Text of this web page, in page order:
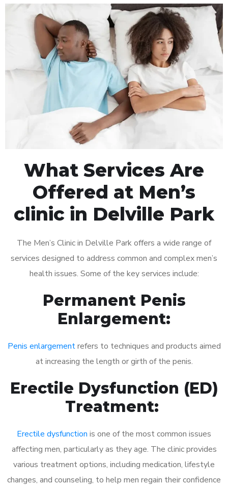
What Services Are
Offered at Men’s
clinic in Delville Park
The Men’s Clinic in Delville Park offers a wide range of
services designed to address common and complex men’s
health issues. Some of the key services include:
Permanent Penis
Enlargement:
Penis enlargementrefers to techniques and products aimed
at increasing the length or girth of the penis.
Erectile Dysfunction (ED)
Treatment:
Erectile dysfunction is one of the most common issues
affecting men, particularly as they age. The clinic provides
various treatment options, including medication, lifestyle
changes, and counseling, to help men regain their confidence